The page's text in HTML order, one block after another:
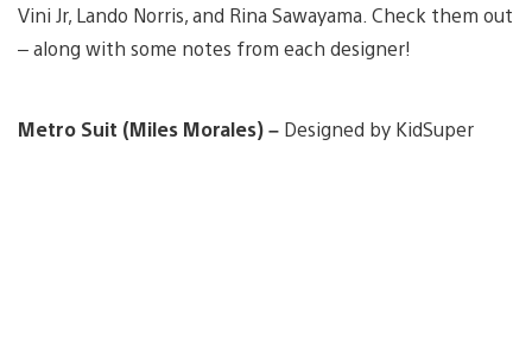
Vini Jr, Lando Norris, and Rina Sawayama. Check them out
– along with some notes from each designer!
Metro Suit (Miles Morales) – Designed by KidSuper